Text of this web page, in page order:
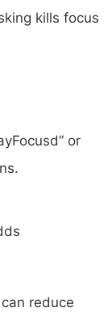
kills focus
or
reduce